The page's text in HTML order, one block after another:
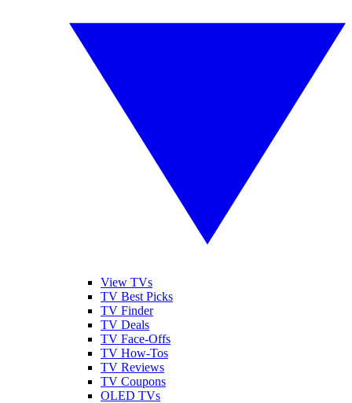
View TVs
TV Best Picks
TV Finder
TV Deals
TV Face-Offs
TV How-Tos
TV Reviews
TV Coupons
OLED TVs